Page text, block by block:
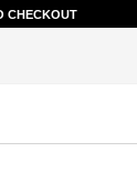
CHECKOUT